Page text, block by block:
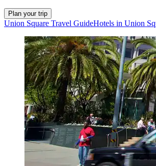
Plan your trip
Union Square Travel GuideHotels in Union